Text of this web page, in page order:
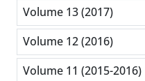
Volume 13 (2017)
Volume 12 (2016)
Volume 11 (2015-2016)